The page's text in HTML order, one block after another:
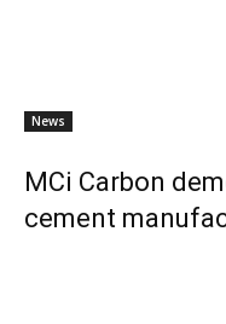
News
MCi Carbon
cement